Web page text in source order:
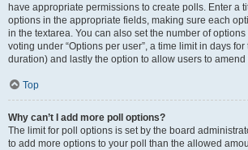
have appropriate permissions to create polls. Enter a
options in the appropriate fields, making sure each
in the textarea. You can also set the number of
voting under “Options per user”, a time limit in days
duration) and lastly the option to allow users to amend
Top
Why can’t I add more poll options?
The limit for poll options is set by the board
to add more options to your poll than the allowed